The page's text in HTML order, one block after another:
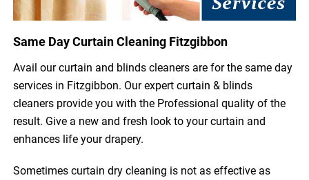
Same Day Curtain Cleaning Fitzgibbon
Avail our curtain and blinds cleaners are for the same day
services in Fitzgibbon. Our expert curtain & blinds
cleaners provide you with the Professional quality of the
result. Give a new and fresh look to your curtain and
enhances life your drapery.
Sometimes curtain dry cleaning is not as effective as